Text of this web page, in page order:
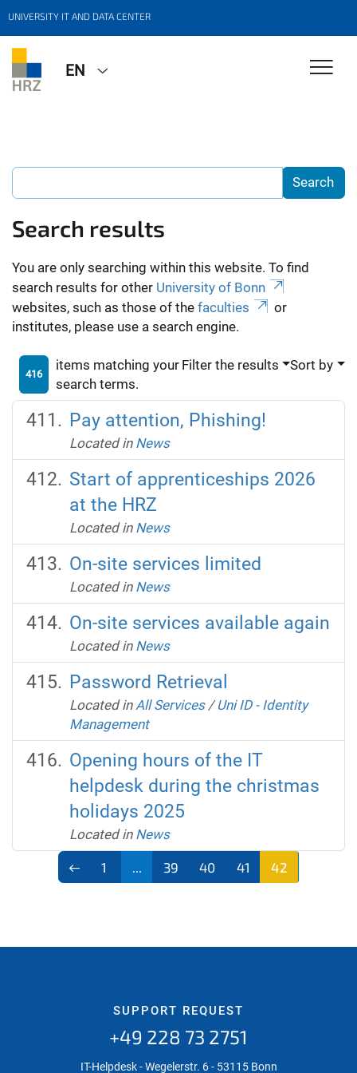
UNIVERSITY IT AND DATA CENTER
EN
Search results
You are only searching within this website. To find
search results for other University of Bonn
websites, such as those of the faculties
or
institutes, please use a search engine.
416
items matching your
search terms.
Filter the results Sort by
Pay attention, Phishing!
Located in News
Start of apprenticeships 2026
at the HRZ
Located in News
On-site services limited
Located in News
On-site services available again
Located in News
Password Retrieval
Located in All Services /Uni ID - Identity
Management
Opening hours of the IT
helpdesk during the christmas
holidays 2025
Located in News
1 39 40 41 42
SUPPORT REQUEST
+49 228 73 2751
IT-Helpdesk - Wegelerstr. 6 - 53115 Bonn